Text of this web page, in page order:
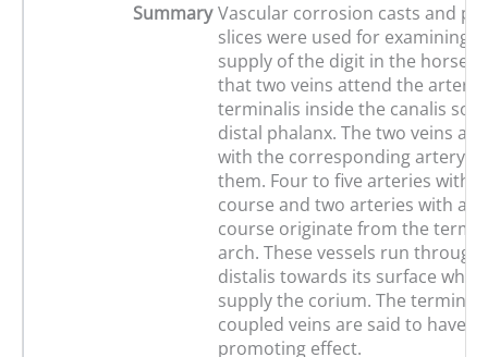
Summary Vascular corrosion casts and
slices were used for examining
supply of the digit in the horse.
that two veins attend the artery
terminalis inside the canalis
distal phalanx. The two veins
with the corresponding artery
them. Four to five arteries with
course and two arteries with a
course originate from the
arch. These vessels run
distalis towards its surface
supply the corium. The terminal
coupled veins are said to have
promoting effect.